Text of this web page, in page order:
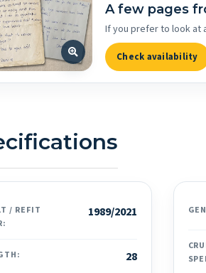
A few pages
If you prefer to look at
Check availability
/ REFIT
1989/2021
28